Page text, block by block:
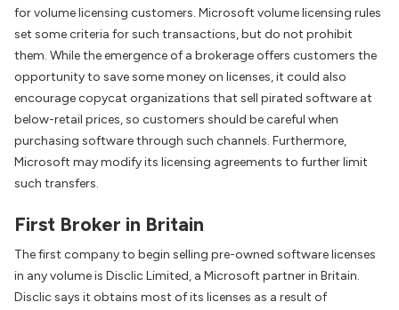
for volume licensing customers. Microsoft volume licensing rules
set some criteria for such transactions, but do not prohibit
them. While the emergence of a brokerage offers customers the
opportunity to save some money on licenses, it could also
encourage copycat organizations that sell pirated software at
below-retail prices, so customers should be careful when
purchasing software through such channels. Furthermore,
Microsoft may modify its licensing agreements to further limit
such transfers.
First Broker in Britain
The first company to begin selling pre-owned software licenses
in any volume is Disclic Limited, a Microsoft partner in Britain.
Disclic says it obtains most of its licenses as a result of